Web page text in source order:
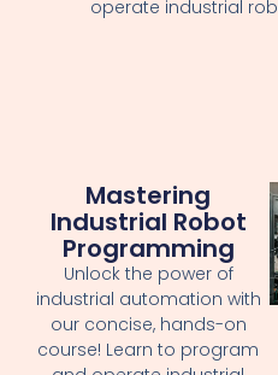
operate industrial
Mastering
Industrial Robot
Programming
Unlock the power of
industrial automation with
our concise, hands-on
course! Learn to program